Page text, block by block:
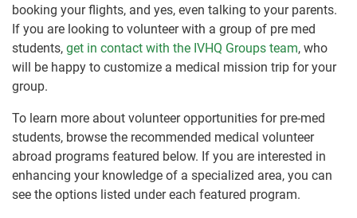
booking your flights, and yes, even talking to your parents.
If you are looking to volunteer with a group of pre med
students, get in contact with the IVHQ Groups team, who
will be happy to customize a medical mission trip for your
group.
To learn more about volunteer opportunities for pre-med
students, browse the recommended medical volunteer
abroad programs featured below. If you are interested in
enhancing your knowledge of a specialized area, you can
see the options listed under each featured program.